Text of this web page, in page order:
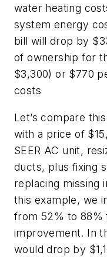
water heating
system energy
bill will drop by
of ownership for
$3,300) or $770
costs
Let’s compare
with a price of
SEER AC unit,
ducts, plus fixing
replacing missing
this example, we
from 52% to 88%
improvement. In
would drop by